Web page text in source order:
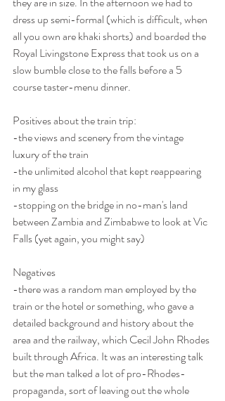
dress up semi-formal (which is difficult, when
all you own are khaki shorts) and boarded the
Royal Livingstone Express that took us on a
slow bumble close to the falls before a 5
course taster-menu dinner.
Positives about the train trip:
-the views and scenery from the vintage
luxury of the train
-the unlimited alcohol that kept reappearing
in my glass
-stopping on the bridge in no-man's land
between Zambia and Zimbabwe to look at Vic
Falls (yet again, you might say)
Negatives
-there was a random man employed by the
train or the hotel or something, who gave a
detailed background and history about the
area and the railway, which Cecil John Rhodes
built through Africa. It was an interesting talk
but the man talked a lot of pro-Rhodes-
propaganda, sort of leaving out the whole